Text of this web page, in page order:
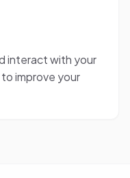
interact with your
improve your